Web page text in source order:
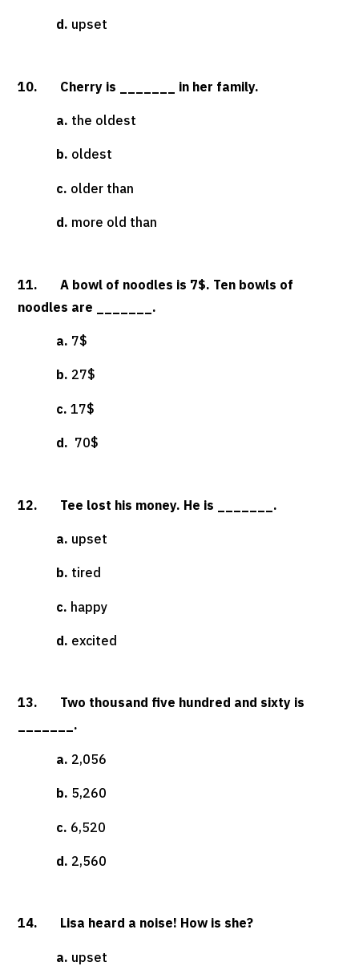
d. upset
10. Cherry is _______ in her family.
a. the oldest
b. oldest
c. older than
d. more old than
11. A bowl of noodles is 7$. Ten bowls of
noodles are _______.
a. 7$
b. 27$
c.17$
d. 70$
12. Tee lost his money. He is _______.
a. upset
b. tired
c. happy
d. excited
13. Two thousand five hundred and sixty is
_______.
a. 2,056
b. 5,260
c. 6,520
d. 2,560
14. Lisa heard a noise! How is she?
a. upset